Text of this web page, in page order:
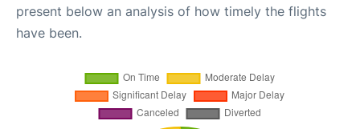
present below an analysis of how timely the flights
have been.